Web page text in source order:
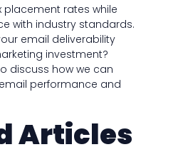
placement rates while
with industry standards.
email deliverability
investment?
discuss how we can
performance and
Articles